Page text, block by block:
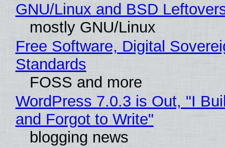
GNU/Linux and BSD
mostly GNU/Linux
Free Software, Digital
Standards
FOSS and more
WordPress 7.0.3 is Out, "I
and Forgot to Write"
blogging news